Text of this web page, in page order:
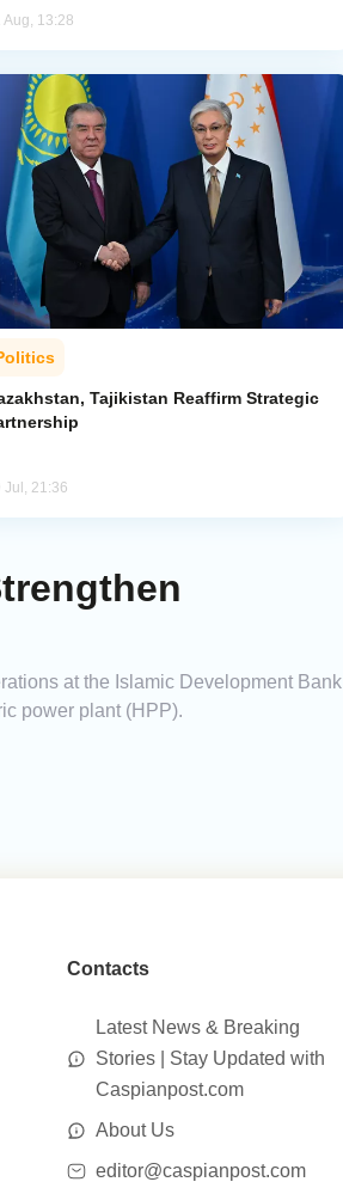
Aug, 13:28
Tajikistan Reaffirm Strategic
Jul, 21:36
at the Islamic Development Bank
power plant (HPP).
Contacts
Latest News & Breaking
Stories | Stay Updated with
Caspianpost.com
About Us
editor@caspianpost.com